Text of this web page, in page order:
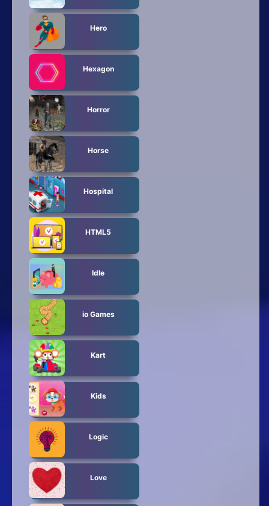
Hero
Hexagon
Horror
Horse
Hospital
HTML5
Idle
io Games
Kart
Kids
Logic
Love